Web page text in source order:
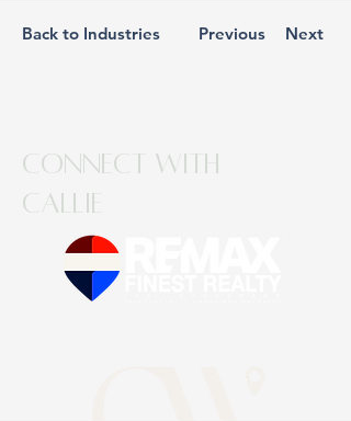
Back to Industries Previous Next
Connect with
Callie